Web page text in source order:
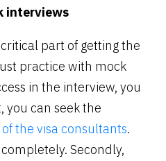
interviews
part of getting the
practice with mock
in the interview, you
you can seek the
the visa consultants.
Secondly,